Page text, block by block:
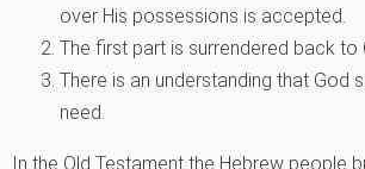
over His possessions is accepted.
The first part is surrendered back to
There is an understanding that God
need.
In the Old Testament the Hebrew people